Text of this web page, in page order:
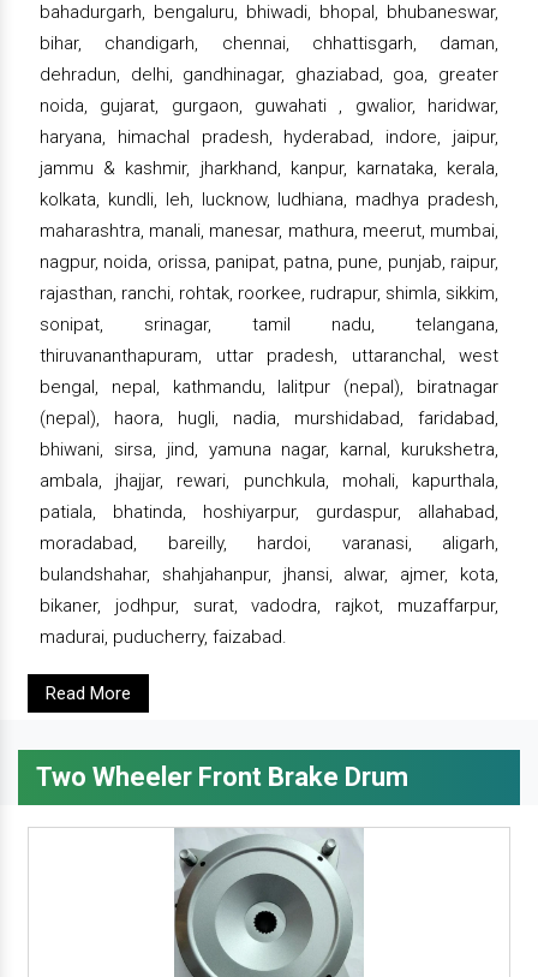
bahadurgarh, bengaluru, bhiwadi, bhopal, bhubaneswar,
bihar, chandigarh, chennai, chhattisgarh, daman,
dehradun, delhi, gandhinagar, ghaziabad, goa, greater
noida, gujarat, gurgaon, guwahati , gwalior, haridwar,
haryana, himachal pradesh, hyderabad, indore, jaipur,
jammu & kashmir, jharkhand, kanpur, karnataka, kerala,
kolkata, kundli, leh, lucknow, ludhiana, madhya pradesh,
maharashtra, manali, manesar, mathura, meerut, mumbai,
nagpur, noida, orissa, panipat, patna, pune, punjab, raipur,
rajasthan, ranchi, rohtak, roorkee, rudrapur, shimla, sikkim,
sonipat, srinagar, tamil nadu, telangana,
thiruvananthapuram, uttar pradesh, uttaranchal, west
bengal, nepal, kathmandu, lalitpur (nepal), biratnagar
(nepal), haora, hugli, nadia, murshidabad, faridabad,
bhiwani, sirsa, jind, yamuna nagar, karnal, kurukshetra,
ambala, jhajjar, rewari, punchkula, mohali, kapurthala,
patiala, bhatinda, hoshiyarpur, gurdaspur, allahabad,
moradabad, bareilly, hardoi, varanasi, aligarh,
bulandshahar, shahjahanpur, jhansi, alwar, ajmer, kota,
bikaner, jodhpur, surat, vadodra, rajkot, muzaffarpur,
madurai, puducherry, faizabad.
Read More
Two Wheeler Front Brake Drum